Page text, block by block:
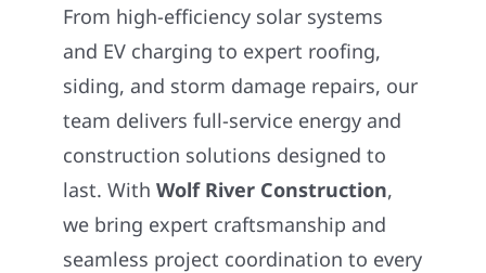
From high-efficiency solar systems
and EV charging to expert roofing,
siding, and storm damage repairs, our
team delivers full-service energy and
construction solutions designed to
last. WithWolf River Construction,
we bring expert craftsmanship and
seamless project coordination to every